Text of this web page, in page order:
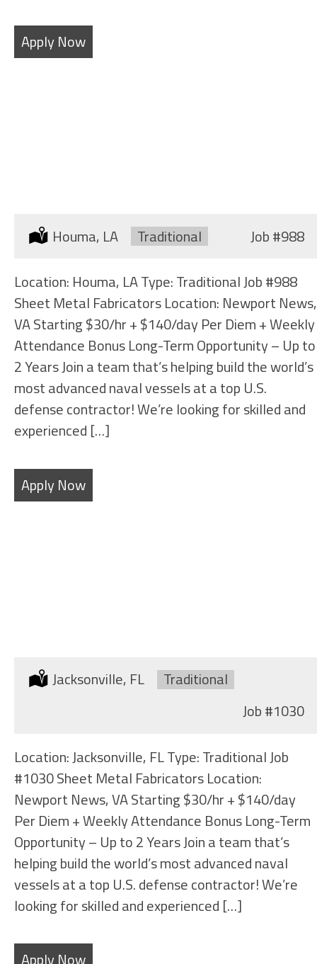
Apply Now
Location:
Houma, LA Type:
Traditional Job#988
Location: Houma, LA Type: Traditional Job #988
Sheet Metal Fabricators Location: Newport News,
VA Starting $30/hr + $140/day Per Diem + Weekly
Attendance Bonus Long-Term Opportunity – Up to
2 Years Join a team that’s helping build the world’s
most advanced naval vessels at a top U.S.
defense contractor! We’re looking for skilled and
experienced […]
Apply Now
Location:
Jacksonville, FL Type:
Traditional
Job#1030
Location: Jacksonville, FL Type: Traditional Job
#1030 Sheet Metal Fabricators Location:
Newport News, VA Starting $30/hr + $140/day
Per Diem + Weekly Attendance Bonus Long-Term
Opportunity – Up to 2 Years Join a team that’s
helping build the world’s most advanced naval
vessels at a top U.S. defense contractor! We’re
looking for skilled and experienced […]
Apply Now